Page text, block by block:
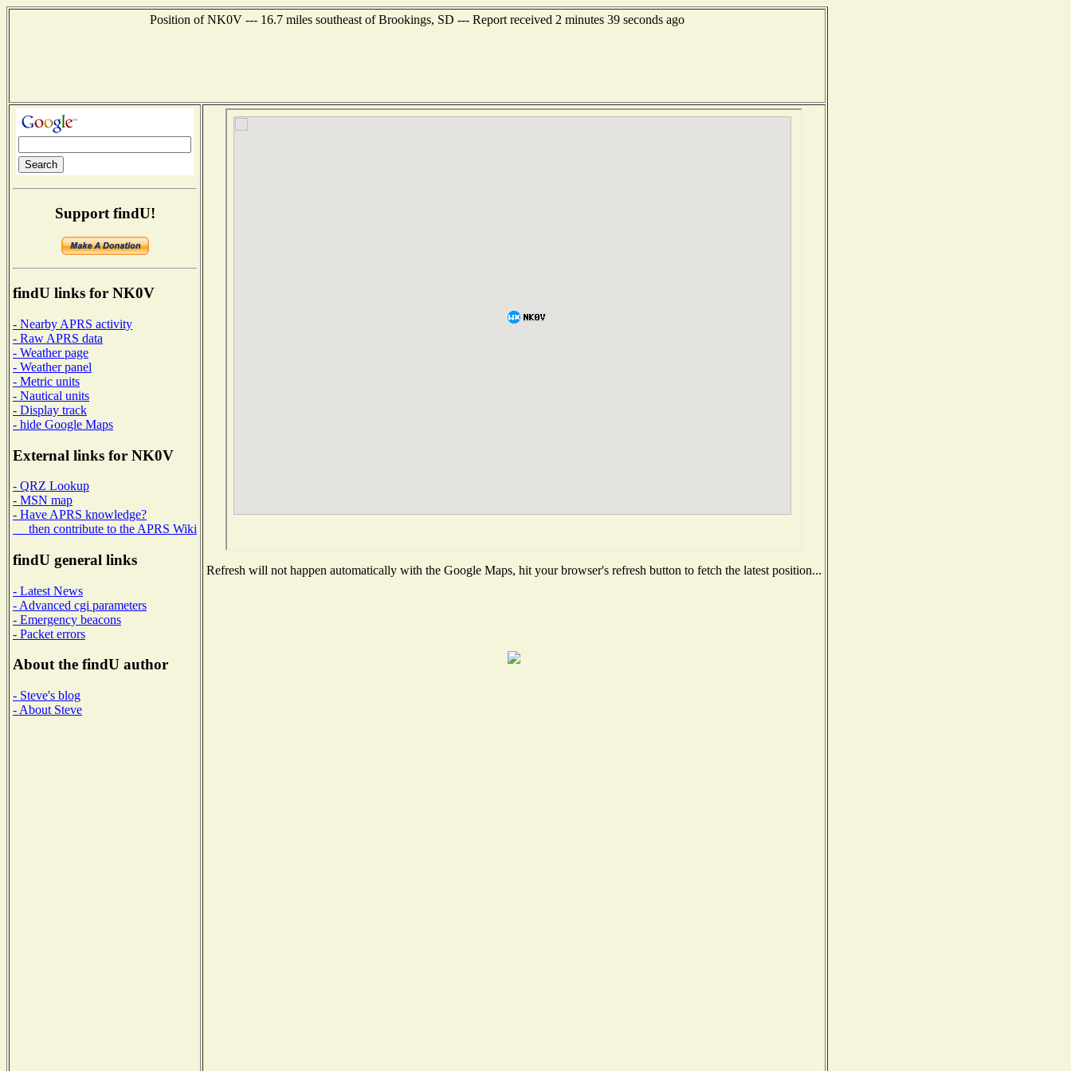
Position of NK0V --- 16.7 miles southeast of Brookings, SD --- Report received 2 minutes 39 seconds ago
Support findU!
findU links for NK0V
- Nearby APRS activity
- Raw APRS data
- Weather page
- Weather panel
- Metric units
- Nautical units
- Display track
- hide Google Maps
External links for NK0V
- QRZ Lookup
- MSN map
- Have APRS knowledge?
then contribute to the APRS Wiki
findU general links
- Latest News
- Advanced cgi parameters
- Emergency beacons
- Packet errors
About the findU author
- Steve's blog
- About Steve
Refresh will not happen automatically with the Google Maps, hit your browser's refresh button to fetch the latest position...